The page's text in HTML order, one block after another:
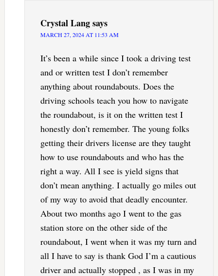
Crystal Langsays
MARCH 27, 2024 AT 11:53 AM
It’s been a while since I took a driving test
and or written test I don’t remember
anything about roundabouts. Does the
driving schools teach you how to navigate
the roundabout, is it on the written test I
honestly don’t remember. The young folks
getting their drivers license are they taught
how to use roundabouts and who has the
right a way. All I see is yield signs that
don’t mean anything. I actually go miles out
of my way to avoid that deadly encounter.
About two months ago I went to the gas
station store on the other side of the
roundabout, I went when it was my turn and
all I have to say is thank God I’m a cautious
driver and actually stopped , as I was in my